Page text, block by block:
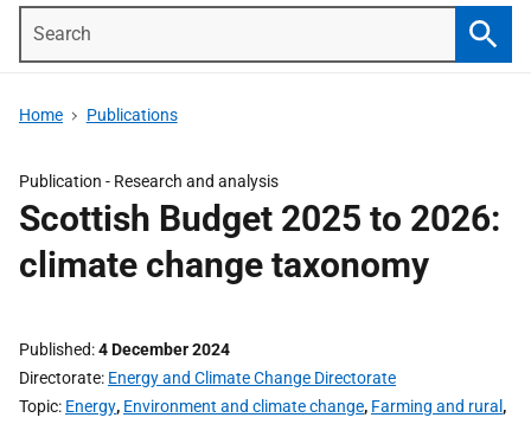
Home Publications
Publication - Research and analysis
Scottish Budget 2025 to 2026:
climate change taxonomy
Published 4 December 2024
Directorate Energy and Climate Change Directorate
Topic Energy, Environment and climate change, Farming and rural ,